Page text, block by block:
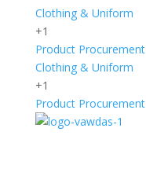
Clothing & Uniform
+1
Product Procurement
Clothing & Uniform
+1
Product Procurement